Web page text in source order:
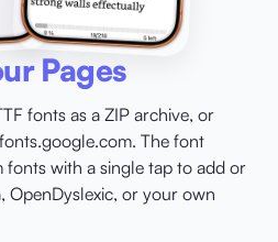
Pages
fonts as a ZIP archive, or
The font
fonts with a single tap to add or
OpenDyslexic, or your own